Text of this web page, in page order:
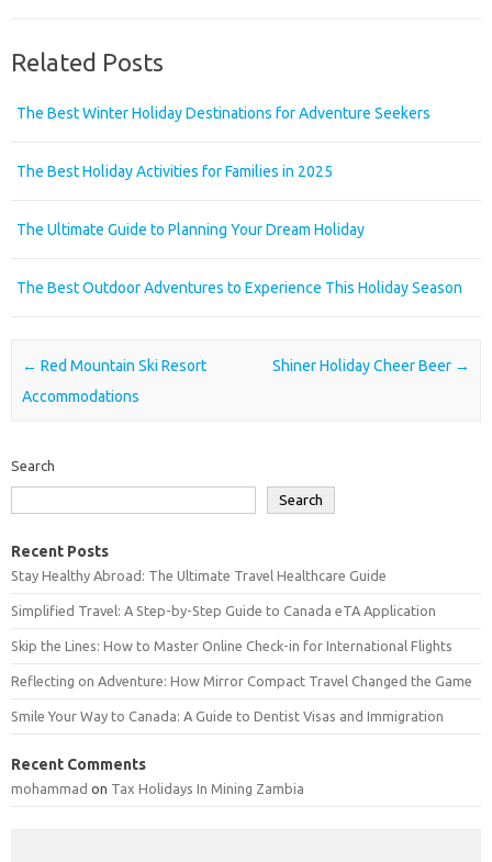
Related Posts
The Best Winter Holiday Destinations for Adventure Seekers
The Best Holiday Activities for Families in 2025
The Ultimate Guide to Planning Your Dream Holiday
The Best Outdoor Adventures to Experience This Holiday Season
Post navigation
← Red Mountain Ski Resort
Accommodations
Shiner Holiday Cheer Beer →
Search
Search
Recent Posts
Stay Healthy Abroad: The Ultimate Travel Healthcare Guide
Simplified Travel: A Step-by-Step Guide to Canada eTA Application
Skip the Lines: How to Master Online Check-in for International Flights
Reflecting on Adventure: How Mirror Compact Travel Changed the Game
Smile Your Way to Canada: A Guide to Dentist Visas and Immigration
Recent Comments
mohammad on Tax Holidays In Mining Zambia